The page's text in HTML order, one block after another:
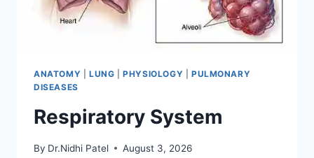
ANATOMY LUNG |PHYSIOLOGY
PULMONARY
DISEASES
Respiratory System
By Dr.Nidhi Patel August 3, 2026